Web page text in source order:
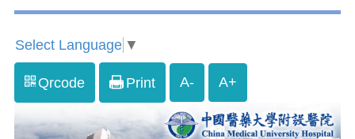
Select Language ▼
Qrcode Print A- A+